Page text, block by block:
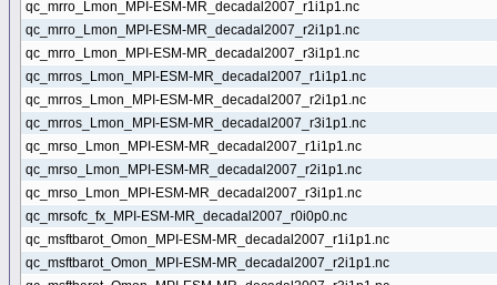
qc_mrro_Lmon_MPI-ESM-MR_decadal2007_r1i1p1.nc
qc_mrro_Lmon_MPI-ESM-MR_decadal2007_r2i1p1.nc
qc_mrro_Lmon_MPI-ESM-MR_decadal2007_r3i1p1.nc
qc_mrros_Lmon_MPI-ESM-MR_decadal2007_r1i1p1.nc
qc_mrros_Lmon_MPI-ESM-MR_decadal2007_r2i1p1.nc
qc_mrros_Lmon_MPI-ESM-MR_decadal2007_r3i1p1.nc
qc_mrso_Lmon_MPI-ESM-MR_decadal2007_r1i1p1.nc
qc_mrso_Lmon_MPI-ESM-MR_decadal2007_r2i1p1.nc
qc_mrso_Lmon_MPI-ESM-MR_decadal2007_r3i1p1.nc
qc_mrsofc_fx_MPI-ESM-MR_decadal2007_r0i0p0.nc
qc_msftbarot_Omon_MPI-ESM-MR_decadal2007_r1i1p1.nc
qc_msftbarot_Omon_MPI-ESM-MR_decadal2007_r2i1p1.nc